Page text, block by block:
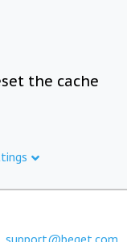
the cache
support@beget.com